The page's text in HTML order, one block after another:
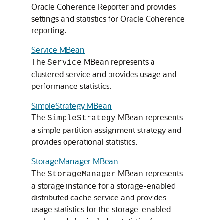
Oracle Coherence Reporter and provides
settings and statistics for Oracle Coherence
reporting.
Service MBean
The Service MBean represents a
clustered service and provides usage and
performance statistics.
SimpleStrategy MBean
The SimpleStrategy MBean represents
a simple partition assignment strategy and
provides operational statistics.
StorageManager MBean
The StorageManager MBean represents
a storage instance for a storage-enabled
distributed cache service and provides
usage statistics for the storage-enabled